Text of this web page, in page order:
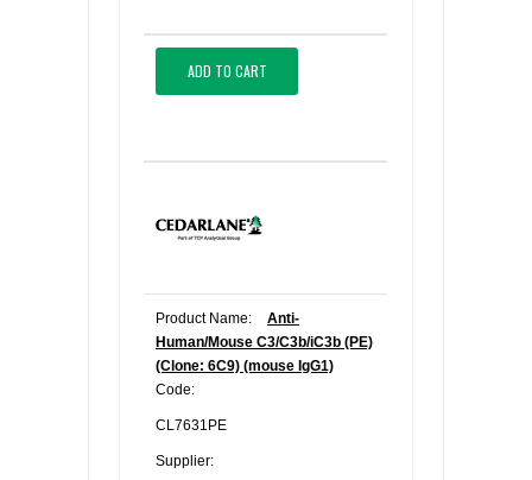
ADD TO CART
Product Name:
Anti-
Human/Mouse C3/C3b/iC3b (PE)
(Clone: 6C9) (mouse IgG1)
Code:
CL7631PE
Supplier: